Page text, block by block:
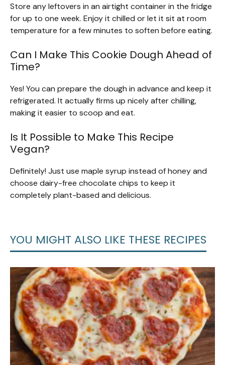
Store any leftovers in an airtight container in the fridge
for up to one week. Enjoy it chilled or let it sit at room
temperature for a few minutes to soften before eating.
Can I Make This Cookie Dough Ahead of
Time?
Yes! You can prepare the dough in advance and keep it
refrigerated. It actually firms up nicely after chilling,
making it easier to scoop and eat.
Is It Possible to Make This Recipe
Vegan?
Definitely! Just use maple syrup instead of honey and
choose dairy-free chocolate chips to keep it
completely plant-based and delicious.
YOU MIGHT ALSO LIKE THESE RECIPES